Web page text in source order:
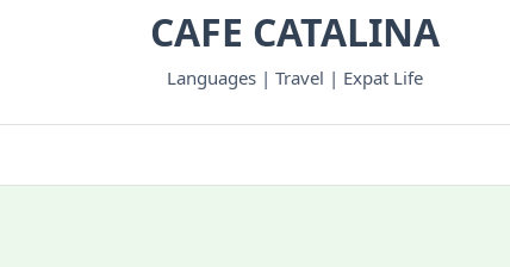
CAFE CATALINA
Languages | Travel | Expat Life